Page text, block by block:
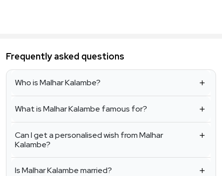
Frequently asked questions
Who is Malhar Kalambe?
What is Malhar Kalambe famous for?
Can I get a personalised wish from Malhar
Kalambe?
Is Malhar Kalambe married?